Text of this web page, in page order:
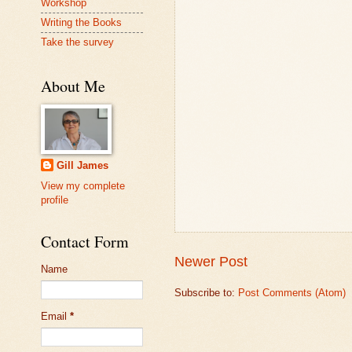
Newer Post
Subscribe to: Post Comments (Atom)
Workshop
Writing the Books
Take the survey
About Me
Gill James
View my complete
profile
Contact Form
Name
Email *